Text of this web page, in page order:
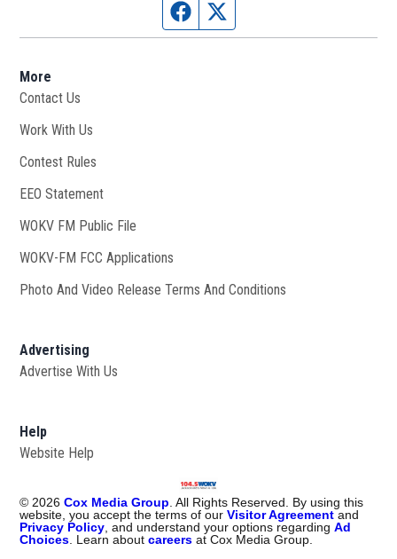
Facebook page
More
Contact Us
Work With Us
Contest Rules
EEO Statement
WOKV FM Public File
WOKV-FM FCC Applications
Photo And Video Release Terms And Conditions
Advertising
Advertise With Us
Help
Website Help
© 2026 Cox Media Group . All Rights Reserved. By using this
website, you accept the terms of ourVisitor Agreement and
Privacy Policy , and understand your options regardingAd
Choices . Learn aboutcareers at Cox Media Group.